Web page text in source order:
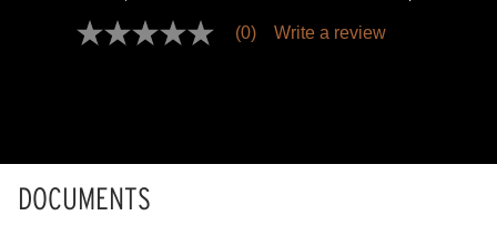
No
(0) Write a review
DOCUMENTS